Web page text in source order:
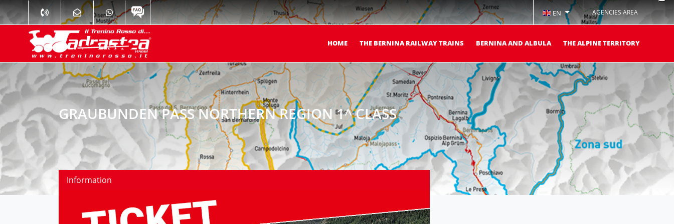
EN AGENCIES AREA
HOME THE BERNINA RAILWAY TRAINS BERNINA AND ALBULA THE ALPINE TERRITORY
GRAUBUNDEN PASS NORTHERN REGION 1^ CLASS
Information